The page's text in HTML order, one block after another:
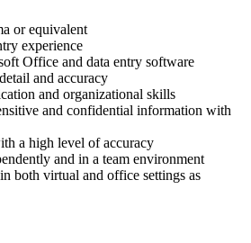
or equivalent
experience
Office and data entry software
and accuracy
and organizational skills
and confidential information with
a high level of accuracy
and in a team environment
both virtual and office settings as